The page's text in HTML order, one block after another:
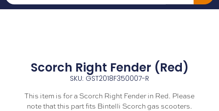
Scorch Right Fender (Red)
SKU: GST2018F350007-R
This item is for a Scorch Right Fender in Red. Please
note that this part fits Bintelli Scorch gas scooters.